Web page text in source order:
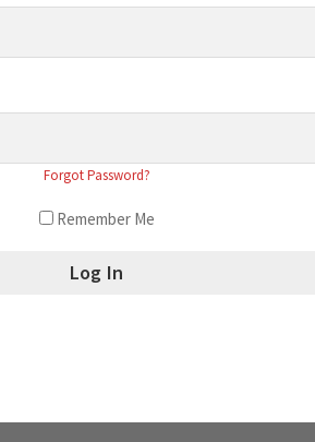
Forgot Password?
Remember Me